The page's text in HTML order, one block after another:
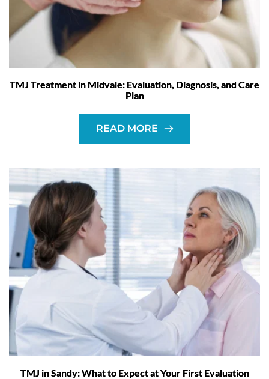
TMJ Treatment in Midvale: Evaluation, Diagnosis, and Care
Plan
READ MORE
TMJ in Sandy: What to Expect at Your First Evaluation